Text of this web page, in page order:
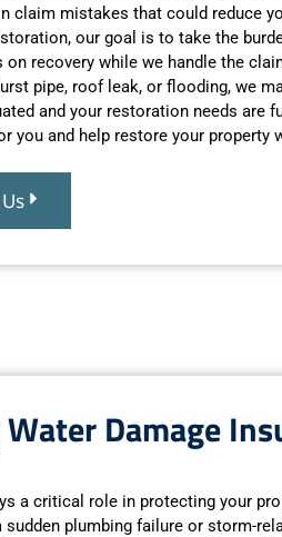
claim mistakes that could reduce
our goal is to take the
on recovery while we handle the
pipe, roof leak, or flooding, we
and your restoration needs are
you and help restore your property
Damage
a critical role in protecting your
sudden plumbing failure or storm-